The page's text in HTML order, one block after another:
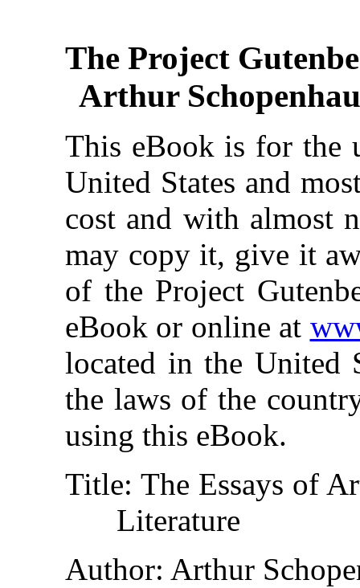
The Project
Arthur
This eBook is for the
United States and
cost and with almost
may copy it, give it
of the Project
eBook or online at
located in the United
the laws of the
using this eBook.
Title: The Essays of
Literature
Author: Arthur